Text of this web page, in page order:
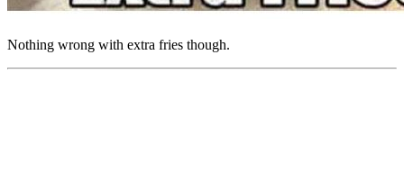
Nothing wrong with extra fries though.